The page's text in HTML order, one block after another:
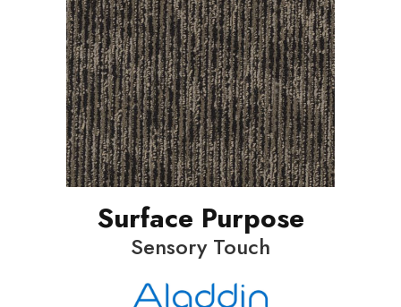
Surface Purpose
Sensory Touch